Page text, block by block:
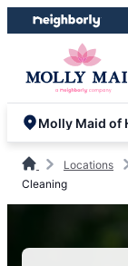
Skip
to
Skip
to
Locations
Cleaning